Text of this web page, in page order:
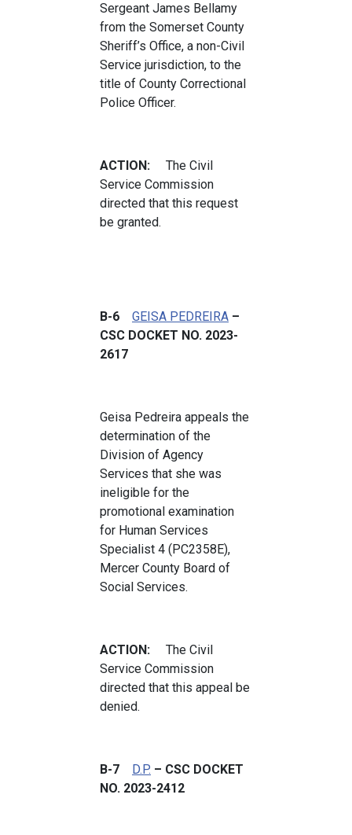
Sergeant James Bellamy
from the Somerset County
Sheriff’s Office, a non-Civil
Service jurisdiction, to the
title of County Correctional
Police Officer.
ACTION: The Civil
Service Commission
directed that this request
be granted.
B-6 GEISA PEDREIRA –
CSC DOCKET NO. 2023-
2617
Geisa Pedreira appeals the
determination of the
Division of Agency
Services that she was
ineligible for the
promotional examination
for Human Services
Specialist 4 (PC2358E),
Mercer County Board of
Social Services.
ACTION: The Civil
Service Commission
directed that this appeal be
denied.
B-7 D.P. – CSC DOCKET
NO. 2023-2412